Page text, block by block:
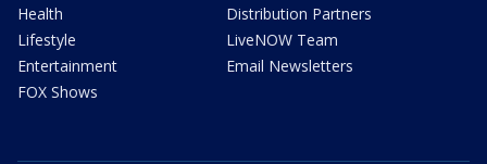
Health
Lifestyle
Entertainment
FOX Shows
Distribution Partners
LiveNOW Team
Email Newsletters